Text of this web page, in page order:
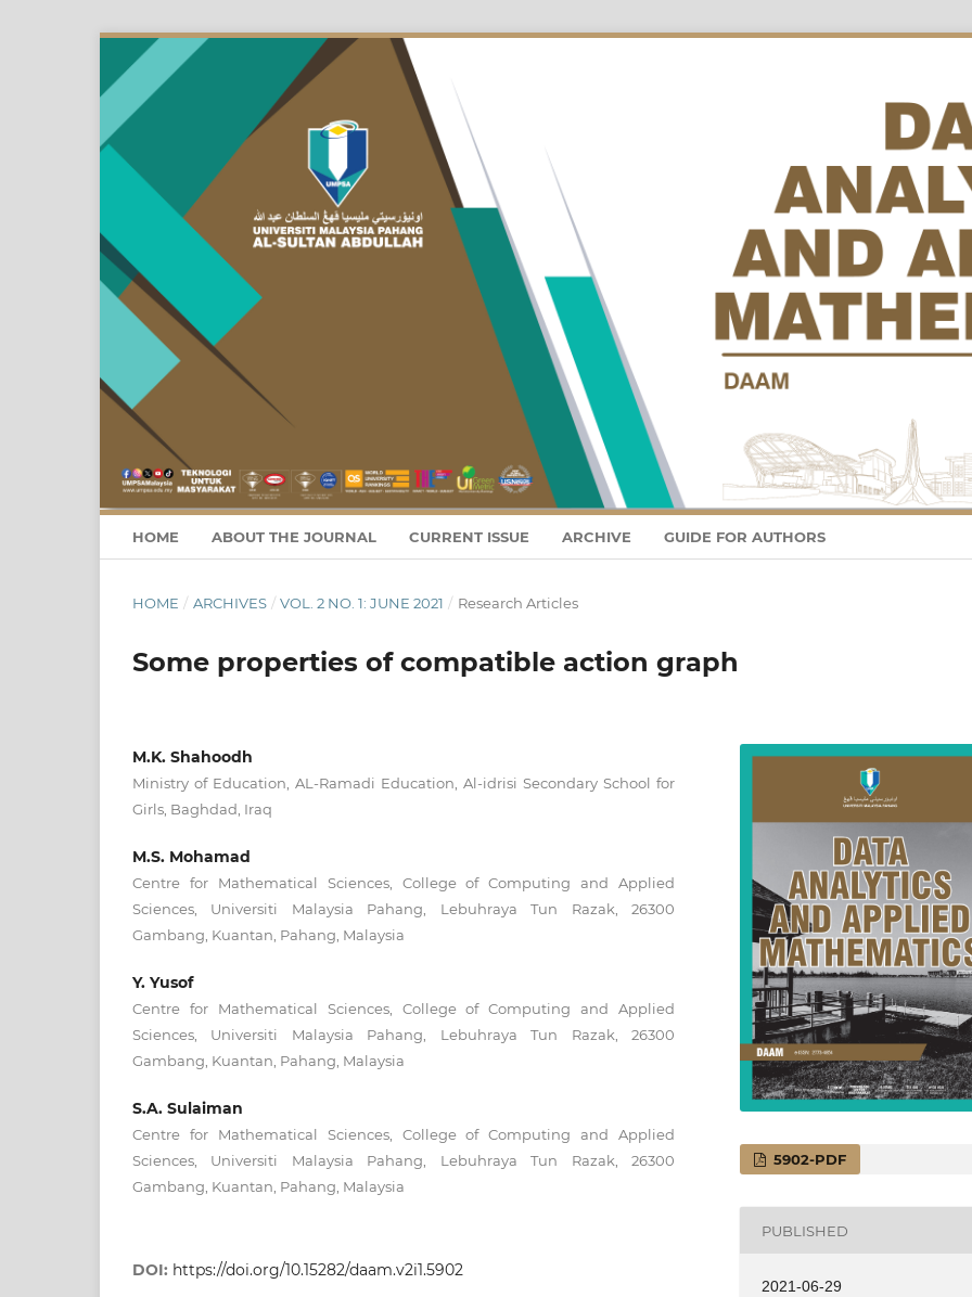
HOME ABOUT THE JOURNAL CURRENT ISSUE ARCHIVE GUIDE FOR AUTHORS
HOME / ARCHIVES / VOL. 2 NO. 1: JUNE 2021 / Research Articles
Some properties of compatible action graph
M.K. Shahoodh
Ministry of Education, AL-Ramadi Education, Al-idrisi Secondary School for
Girls, Baghdad, Iraq
M.S. Mohamad
Centre for Mathematical Sciences, College of Computing and Applied
Sciences, Universiti Malaysia Pahang, Lebuhraya Tun Razak, 26300
Gambang, Kuantan, Pahang, Malaysia
Y. Yusof
Centre for Mathematical Sciences, College of Computing and Applied
Sciences, Universiti Malaysia Pahang, Lebuhraya Tun Razak, 26300
Gambang, Kuantan, Pahang, Malaysia
S.A. Sulaiman
Centre for Mathematical Sciences, College of Computing and Applied
Sciences, Universiti Malaysia Pahang, Lebuhraya Tun Razak, 26300
Gambang, Kuantan, Pahang, Malaysia
DOI: https://doi.org/10.15282/daam.v2i1.5902
5902-PDF
PUBLISHED
2021-06-29